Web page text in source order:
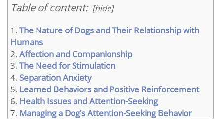
Table of content: [hide]
The Nature of Dogs and Their Relationship with
Humans
Affection and Companionship
The Need for Stimulation
Separation Anxiety
Learned Behaviors and Positive Reinforcement
Health Issues and Attention-Seeking
Managing a Dog’s Attention-Seeking Behavior